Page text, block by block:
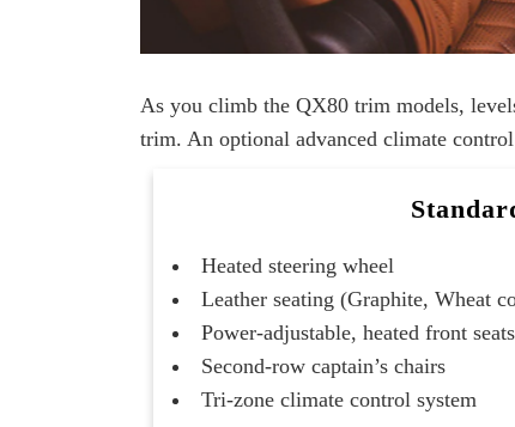
As you climb the QX80 trim models,
trim. An optional advanced climate
Heated steering wheel
Leather seating (Graphite, Wheat
Power-adjustable, heated front seats
Second-row captain’s chairs
Tri-zone climate control system